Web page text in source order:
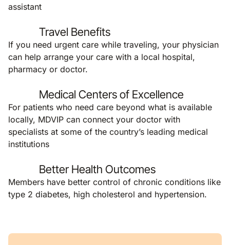
assistant
Travel Benefits
If you need urgent care while traveling, your physician
can help arrange your care with a local hospital,
pharmacy or doctor.
Medical Centers of Excellence
For patients who need care beyond what is available
locally, MDVIP can connect your doctor with
specialists at some of the country’s leading medical
institutions
Better Health Outcomes
Members have better control of chronic conditions like
type 2 diabetes, high cholesterol and hypertension.